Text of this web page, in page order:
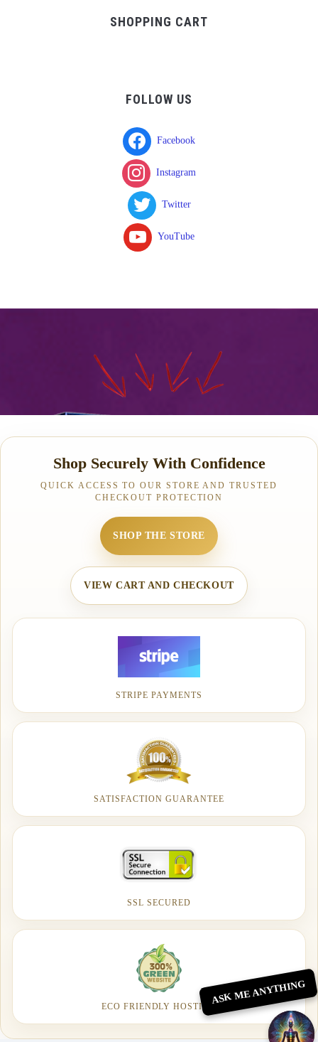
SHOPPING CART
FOLLOW US
Facebook
Instagram
Twitter
YouTube
Shop Securely With Confidence
QUICK ACCESS TO OUR STORE AND TRUSTED
CHECKOUT PROTECTION
SHOP THE STORE
VIEW CART AND CHECKOUT
STRIPE PAYMENTS
SATISFACTION GUARANTEE
SSL SECURED
ECO FRIENDLY HOSTING
ASK ME ANYTHING